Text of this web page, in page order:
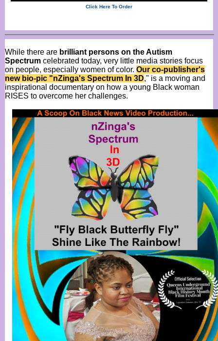
Click Here To Order
While there are brilliant persons on the Autism
Spectrum celebrated today, very little media stories focus
on people, especially women of color. Our co-publisher's
new bio-pic "nZinga's Spectrum In 3D," is a moving and
inspirational documentary on how a young Black woman
RISES to overcome her challenges.